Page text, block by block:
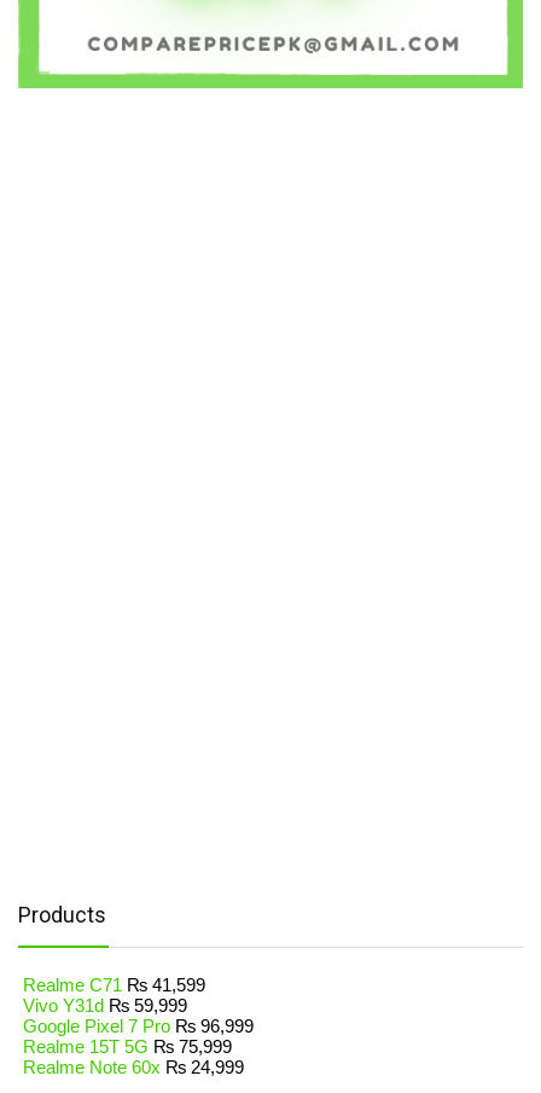
Products
Realme C71 ₨ 41,599
Vivo Y31d ₨ 59,999
Google Pixel 7 Pro ₨ 96,999
Realme 15T 5G ₨ 75,999
Realme Note 60x ₨ 24,999